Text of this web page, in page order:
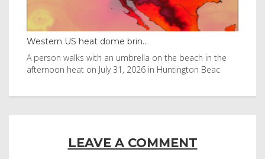
Western US heat dome brin...
A person walks with an umbrella on the beach in the
afternoon heat on July 31, 2026 in Huntington Beac
LEAVE A COMMENT